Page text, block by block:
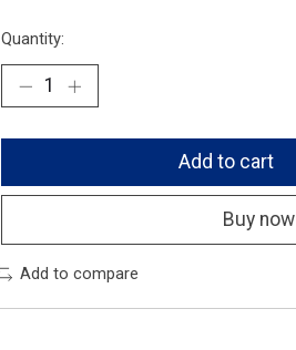
Quantity:
Add to cart
Buy now
Add to compare